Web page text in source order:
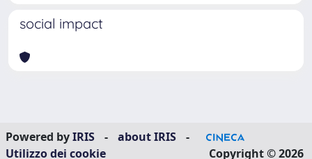
social impact
Powered byIRIS - about IRIS
-
Utilizzo dei cookie
Copyright © 2026